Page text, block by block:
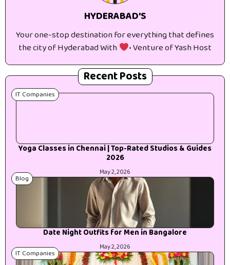
HYDERABAD'S
Your one-stop destination for everything that defines
the city of Hyderabad With
• Venture of Yash Host
Recent Posts
IT Companies
Yoga Classes in Chennai | Top-Rated Studios & Guides
2026
May 2, 2026
Blog
Date Night Outfits for Men in Bangalore
May 2, 2026
IT Companies